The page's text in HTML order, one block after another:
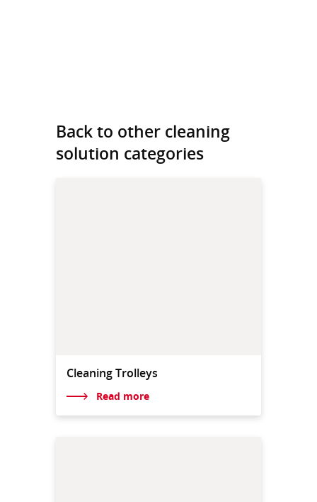
Back to other cleaning
solution categories
Cleaning Trolleys
Read more